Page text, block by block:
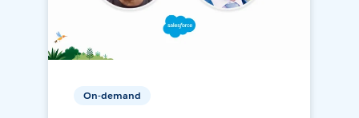
On-demand